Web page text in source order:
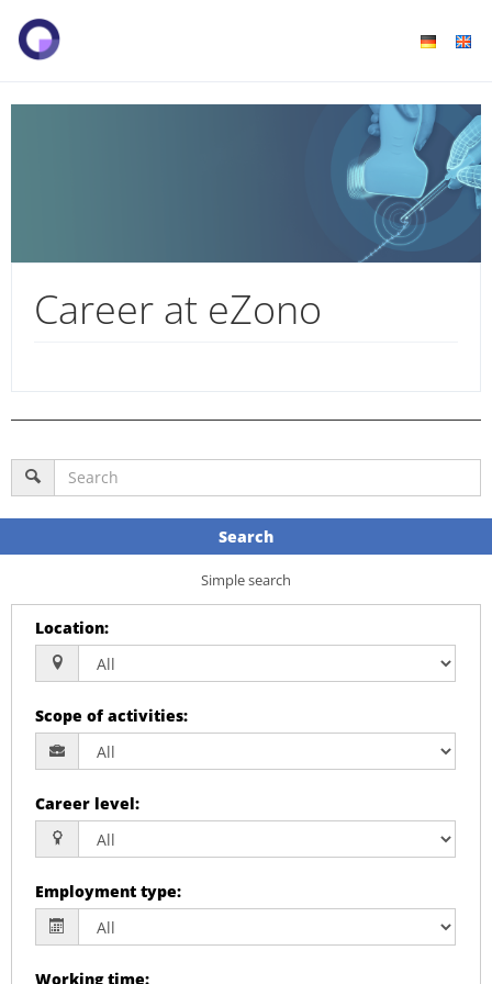
Career at eZono
Search
Simple search
Location:
Scope of activities:
Career level:
Employment type:
Working time: